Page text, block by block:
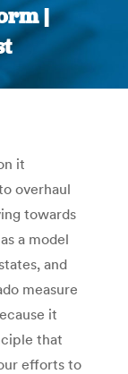
|
it
overhaul
towards
a model
and
measure
it
that
efforts to